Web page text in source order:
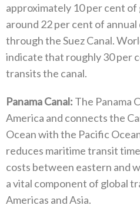
‬approximately 10‭ ‬per cent
around 22‭ ‬per cent of
through the Suez Canal‭.
indicate that roughly 30‭ ‬per
transits the canal‭.‬
Panama Canal‭:‬ ‬The Panama
America and connects the
Ocean with the Pacific
reduces maritime transit
costs between eastern and
a vital‭ ‬component of global
Americas and Asia‭.‬